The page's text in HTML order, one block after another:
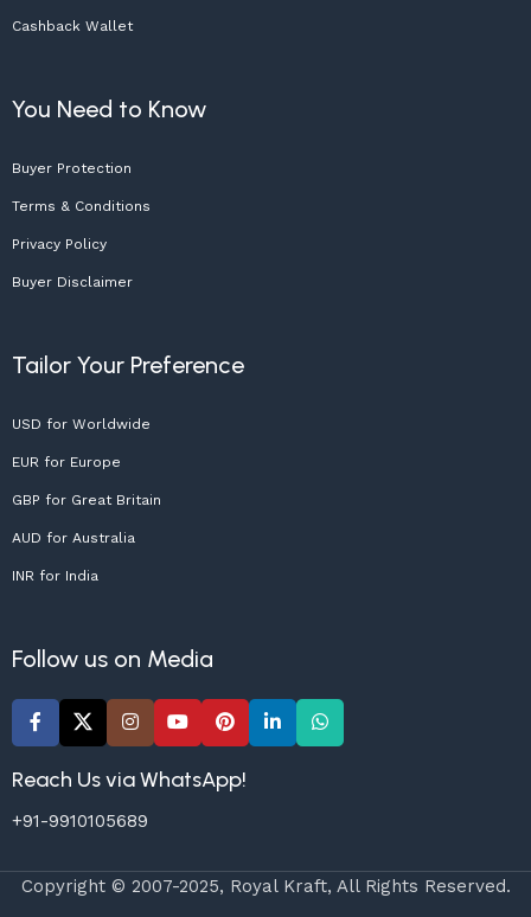
Cashback Wallet
You Need to Know
Buyer Protection
Terms & Conditions
Privacy Policy
Buyer Disclaimer
Tailor Your Preference
USD for Worldwide
EUR for Europe
GBP for Great Britain
AUD for Australia
INR for India
Follow us on Media
Reach Us via WhatsApp!
+91-9910105689
Copyright © 2007-2025, Royal Kraft, All Rights Reserved.